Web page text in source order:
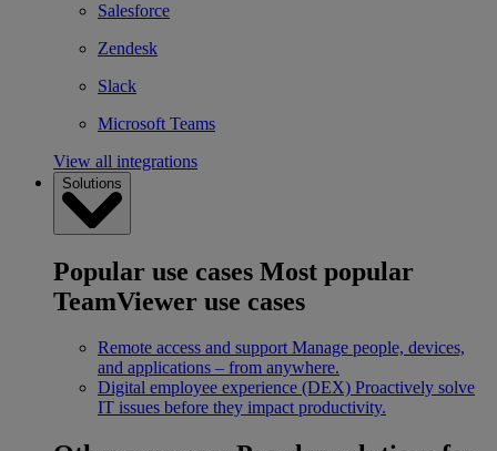
Salesforce
Zendesk
Slack
Microsoft Teams
View all integrations
Solutions
Popular use cases Most popular
TeamViewer use cases
Remote access and support Manage people, devices,
and applications – from anywhere.
Digital employee experience (DEX) Proactively solve
IT issues before they impact productivity.